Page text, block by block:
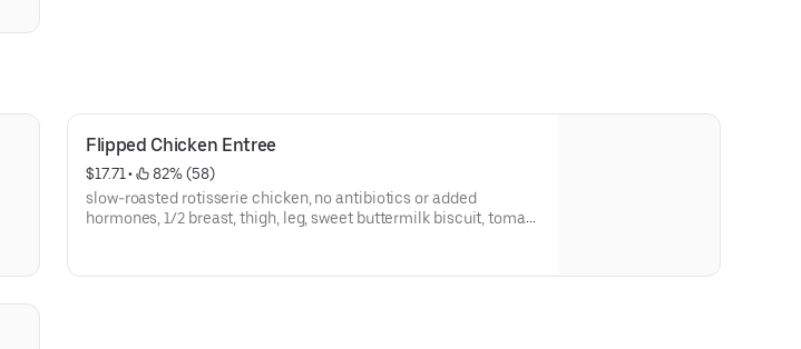
Flipped Chicken Entree
$17.71 •
82% (58)
slow-roasted rotisserie chicken, no antibiotics or added
hormones, 1/2 breast, thigh, leg, sweet buttermilk biscuit, tomato